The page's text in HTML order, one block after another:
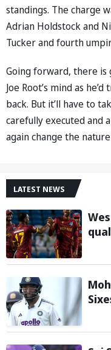
standings. The charge
Adrian Holdstock and
Tucker and fourth
Going forward, there
Joe Root’s mind as
back. But it’ll have to
carefully executed and
again change the
LATEST NEWS
vs